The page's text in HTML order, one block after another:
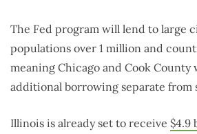
The Fed program will lend to large
populations over 1 million and
meaning Chicago and Cook
additional borrowing separate from
Illinois is already set to receive $4.9